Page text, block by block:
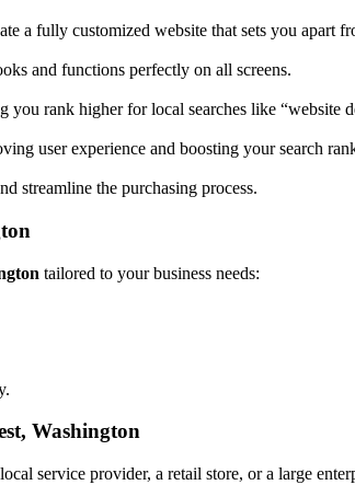
a fully customized website that sets you apart
and functions perfectly on all screens.
rank higher for local searches like “website
user experience and boosting your search
streamline the purchasing process.
tailored to your business needs:
Washington
service provider, a retail store, or a large